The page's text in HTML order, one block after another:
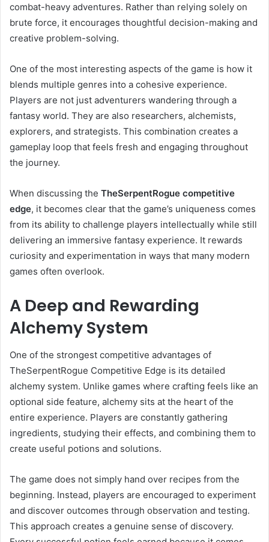
combat-heavy adventures. Rather than relying solely on
brute force, it encourages thoughtful decision-making and
creative problem-solving.
One of the most interesting aspects of the game is how it
blends multiple genres into a cohesive experience.
Players are not just adventurers wandering through a
fantasy world. They are also researchers, alchemists,
explorers, and strategists. This combination creates a
gameplay loop that feels fresh and engaging throughout
the journey.
When discussing the TheSerpentRogue competitive
edge, it becomes clear that the game’s uniqueness comes
from its ability to challenge players intellectually while still
delivering an immersive fantasy experience. It rewards
curiosity and experimentation in ways that many modern
games often overlook.
A Deep and Rewarding
Alchemy System
One of the strongest competitive advantages of
TheSerpentRogue Competitive Edge is its detailed
alchemy system. Unlike games where crafting feels like an
optional side feature, alchemy sits at the heart of the
entire experience. Players are constantly gathering
ingredients, studying their effects, and combining them to
create useful potions and solutions.
The game does not simply hand over recipes from the
beginning. Instead, players are encouraged to experiment
and discover outcomes through observation and testing.
This approach creates a genuine sense of discovery.